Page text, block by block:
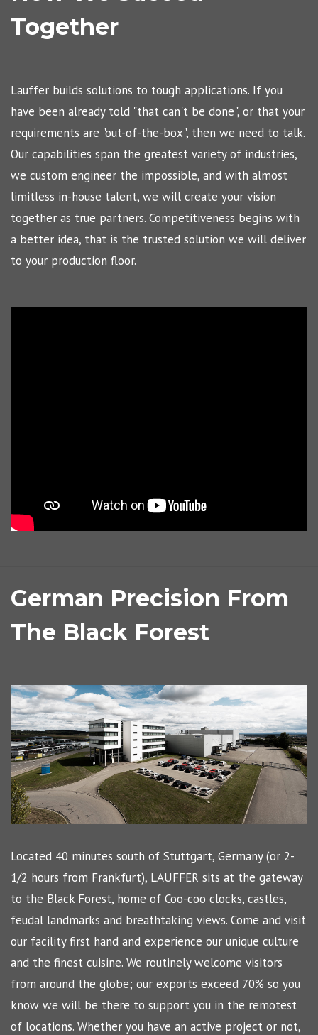
Together
Lauffer builds solutions to tough applications. If you
have been already told "that can't be done", or that your
requirements are "out-of-the-box", then we need to talk.
Our capabilities span the greatest variety of industries,
we custom engineer the impossible, and with almost
limitless in-house talent, we will create your vision
together as true partners. Competitiveness begins with
a better idea, that is the trusted solution we will deliver
to your production floor.
German Precision From
The Black Forest
Located 40 minutes south of Stuttgart, Germany (or 2-
1/2 hours from Frankfurt), LAUFFER sits at the gateway
to the Black Forest, home of Coo-coo clocks, castles,
feudal landmarks and breathtaking views. Come and visit
our facility first hand and experience our unique culture
and the finest cuisine. We routinely welcome visitors
from around the globe; our exports exceed 70% so you
know we will be there to support you in the remotest
of locations. Whether you have an active project or not,